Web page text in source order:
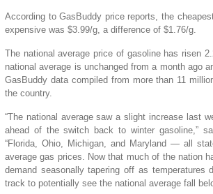
According to GasBuddy price reports, the
expensive was $3.99/g, a difference of $1.76/g.
The national average price of gasoline has risen
national average is unchanged from a month ago
GasBuddy data compiled from more than 11
the country.
“The national average saw a slight increase last
ahead of the switch back to winter gasoline,”
“Florida, Ohio, Michigan, and Maryland — all
average gas prices. Now that much of the nation
demand seasonally tapering off as temperatures
track to potentially see the national average fall